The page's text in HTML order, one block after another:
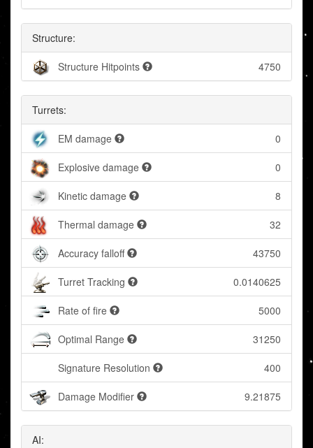
Structure:
Structure Hitpoints 4750
Turrets:
EM damage 0
Explosive damage 0
Kinetic damage 8
Thermal damage 32
Accuracy falloff 43750
Turret Tracking 0.0140625
Rate of fire 5000
Optimal Range 31250
Signature Resolution 400
Damage Modifier 9.21875
AI: